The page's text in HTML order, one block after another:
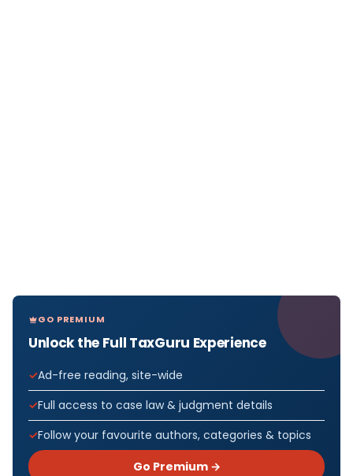
GO PREMIUM
Unlock the Full TaxGuru Experience
Ad-free reading, site-wide
Full access to case law & judgment details
Follow your favourite authors, categories & topics
Go Premium →